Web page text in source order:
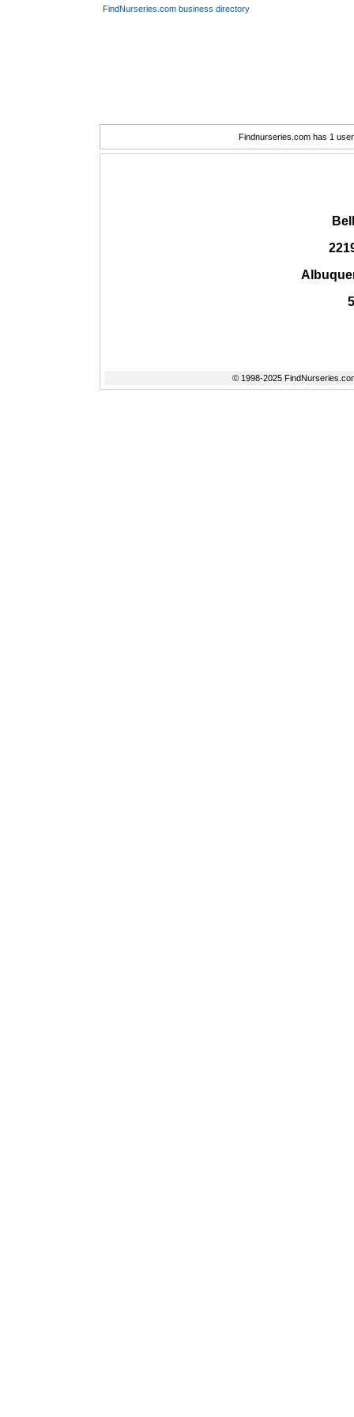
FindNurseries.com business directory
Findnurseries.com has 1
© 1998-2025